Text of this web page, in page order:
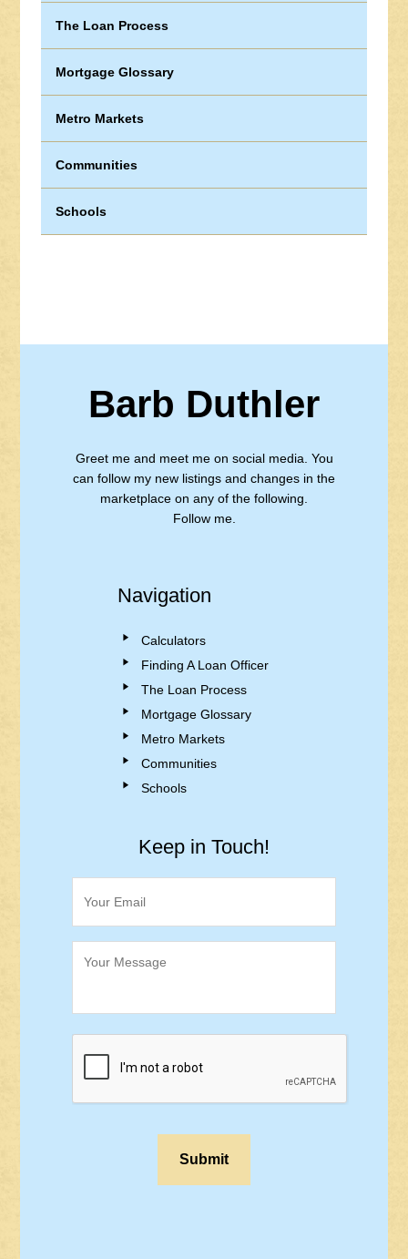
The Loan Process
Mortgage Glossary
Metro Markets
Communities
Schools
Barb Duthler
Greet me and meet me on social media. You
can follow my new listings and changes in the
marketplace on any of the following.
Follow me.
Navigation
Calculators
Finding A Loan Officer
The Loan Process
Mortgage Glossary
Metro Markets
Communities
Schools
Keep in Touch!